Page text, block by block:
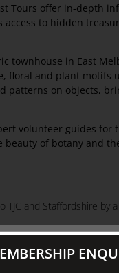
Tours offer in-depth
access to hidden
townhouse in East
floral and plant motifs
patterns on objects,
volunteer guides for
beauty of botany and
TJC and Staffordshire by
inFairhall
per guide)
coffee served in our